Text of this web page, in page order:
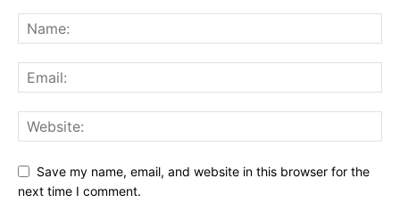
Save my name, email, and website in this browser for the
next time I comment.